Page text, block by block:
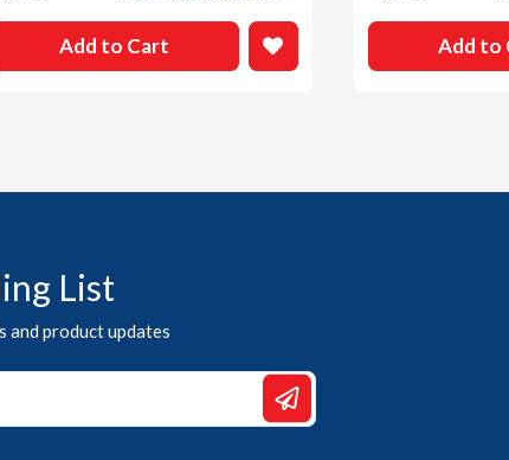
Add to Cart Add to
List
and product updates